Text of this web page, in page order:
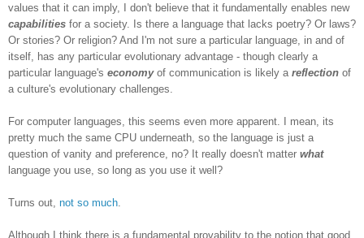
values that it can imply, I don't believe that it fundamentally enables new
capabilities for a society. Is there a language that lacks poetry? Or laws?
Or stories? Or religion? And I'm not sure a particular language, in and of
itself, has any particular evolutionary advantage - though clearly a
particular language's economyof communication is likely a reflection of
a culture's evolutionary challenges.
For computer languages, this seems even more apparent. I mean, its
pretty much the same CPU underneath, so the language is just a
question of vanity and preference, no? It really doesn't matter what
language you use, so long as you use it well?
Turns out, not so much
Although I think there is a fundamental provability to the notion that good